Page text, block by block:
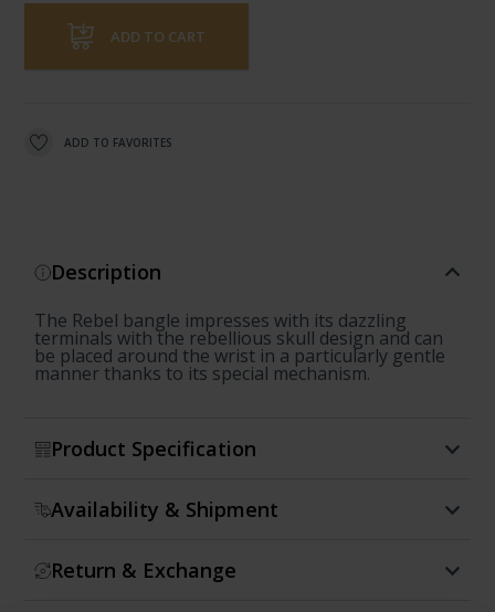
ADD TO CART
ADD TO FAVORITES
Description
The Rebel bangle impresses with its dazzling
terminals with the rebellious skull design and can
be placed around the wrist in a particularly gentle
manner thanks to its special mechanism.
Product Specification
Availability & Shipment
Return & Exchange